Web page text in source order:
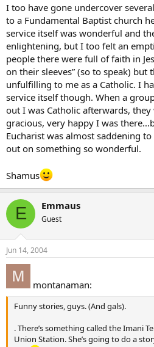
I too have gone undercover
to a Fundamental Baptist church
service itself was wonderful and
enlightening, but I too felt an
people there were full of faith in
on their sleeves” (so to speak) but
unfulfilling to me as a Catholic. I
service itself though. When a
out I was Catholic afterwards,
gracious, very happy I was
Eucharist was almost saddening
out on something so wonderful.
Shamus
E Emmaus
Guest
Jun 14, 2004
montanaman:
Funny stories, guys. (And gals).
. There’s something called the Imani
Union Station. She’s going to do a